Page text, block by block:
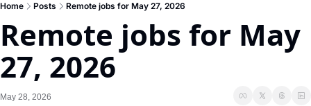
Home Posts Remote jobs for May 27, 2026
Remote jobs for May
27, 2026
May 28, 2026